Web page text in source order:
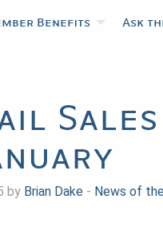
Benefits Ask
by Brian Dake - News of